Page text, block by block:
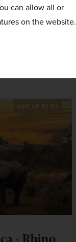
can allow all or
on the website.
SAVE UP TO 15%